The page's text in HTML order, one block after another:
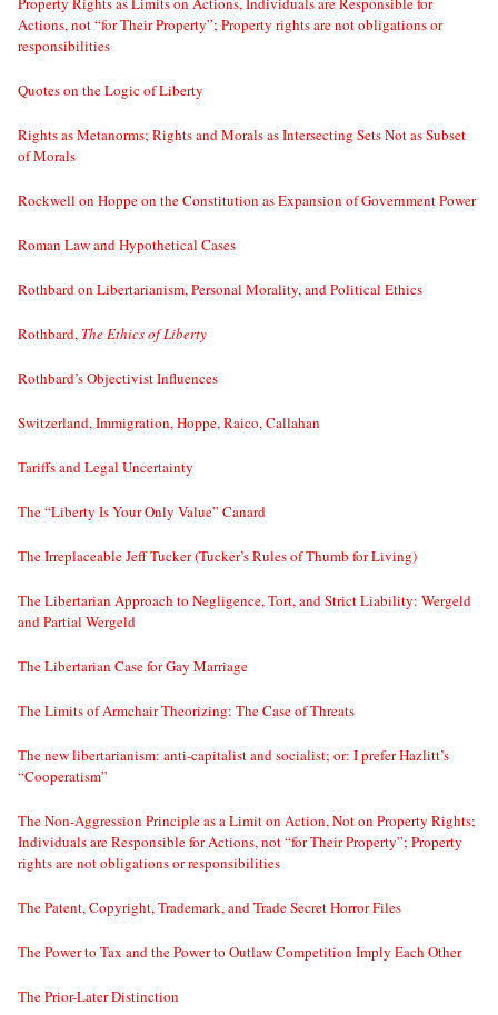
Actions, not “for Their Property”; Property rights are not obligations or
responsibilities
Quotes on the Logic of Liberty
Rights as Metanorms; Rights and Morals as Intersecting Sets Not as Subset
of Morals
Rockwell on Hoppe on the Constitution as Expansion of Government Power
Roman Law and Hypothetical Cases
Rothbard on Libertarianism, Personal Morality, and Political Ethics
Rothbard, The Ethics of Liberty
Rothbard’s Objectivist Influences
Switzerland, Immigration, Hoppe, Raico, Callahan
Tariffs and Legal Uncertainty
The “Liberty Is Your Only Value” Canard
The Irreplaceable Jeff Tucker (Tucker’s Rules of Thumb for Living)
The Libertarian Approach to Negligence, Tort, and Strict Liability: Wergeld
and Partial Wergeld
The Libertarian Case for Gay Marriage
The Limits of Armchair Theorizing: The Case of Threats
The new libertarianism: anti-capitalist and socialist; or: I prefer Hazlitt’s
“Cooperatism”
The Non-Aggression Principle as a Limit on Action, Not on Property Rights;
Individuals are Responsible for Actions, not “for Their Property”; Property
rights are not obligations or responsibilities
The Patent, Copyright, Trademark, and Trade Secret Horror Files
The Power to Tax and the Power to Outlaw Competition Imply Each Other
The Prior-Later Distinction